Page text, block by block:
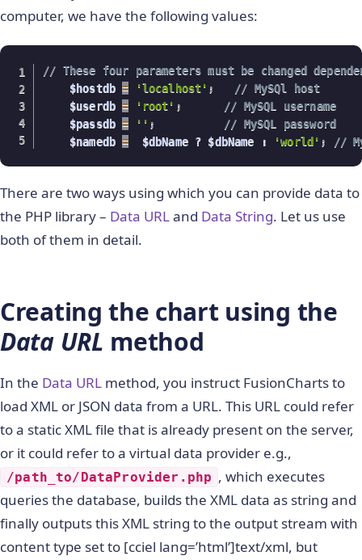
computer, we have the following values:
// These four parameters must be changed
    $hostdb
= 'localhost' ;
// MySQl host
    $userdb
= 'root' ;
// MySQL username
    $passdb
= '' ;
// MySQL password
    $namedb
=
  $dbName ? $dbName :
'world' ; //
There are two ways using which you can provide data to
the PHP library – Data URLand Data String. Let us use
both of them in detail.
Creating the chart using the
Data URL method
In the Data URL method, you instruct FusionCharts to
load XML or JSON data from a URL. This URL could refer
to a static XML file that is already present on the server,
or it could refer to a virtual data provider e.g.,
/path_to/DataProvider.php , which executes
queries the database, builds the XML data as string and
finally outputs this XML string to the output stream with
content type set to [cciel lang=’html’]text/xml, but